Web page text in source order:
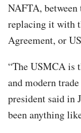
NAFTA, between
replacing it with
Agreement, or
“The USMCA is
and modern
president said in
been anything